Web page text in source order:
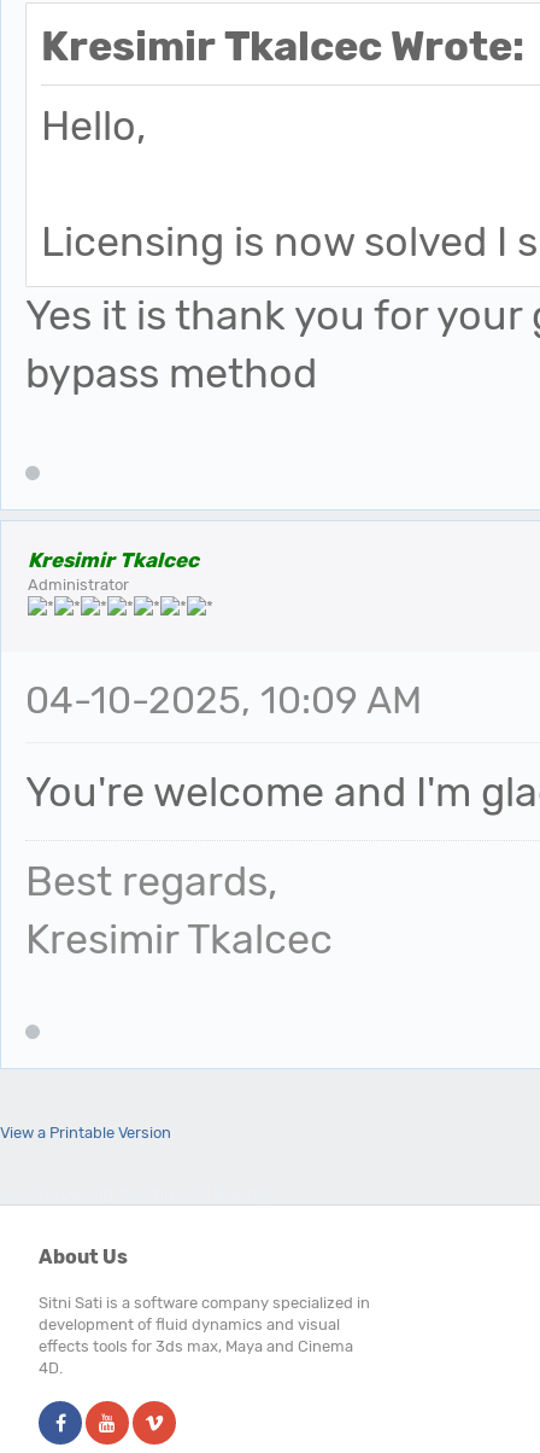
Kresimir Tkalcec Wrote:
Hello,
Licensing is now solved I
Yes it is thank you for
bypass method
Kresimir Tkalcec
Administrator
04-10-2025, 10:09 AM
You're welcome and I'm
Best regards,
Kresimir Tkalcec
View a Printable Version
About Us
Sitni Sati is a software company specialized in
development of fluid dynamics and visual
effects tools for 3ds max, Maya and Cinema
4D.